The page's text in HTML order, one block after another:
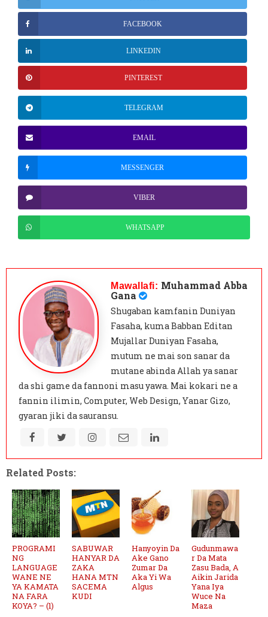
FACEBOOK
LINKEDIN
PINTEREST
TELEGRAM
EMAIL
MESSENGER
VIBER
WHATSAPP
Mawallafi: Muhammad Abba
Gana
Shugaban kamfanin Duniyan
Fasaha, kuma Babban Editan
Mujallar Duniyan Fasaha,
mutum ne mai son sanar da
mutane abinda Allah ya sanar
da shi game da fannoni masu yawa. Mai kokari ne a
fannin ilimin, Computer, Web Design, Yanar Gizo,
gyaran jiki da sauransu.
Related Posts:
PROGRAMI
NG
LANGUAGE
WANE NE
YA KAMATA
NA FARA
KOYA? – (1)
SABUWAR
HANYAR DA
ZAKA
HANA MTN
SACEMA
KUDI
Hanyoyin Da
Ake Gano
Zumar Da
Aka Yi Wa
Algus
Gudunmawa
r Da Mata
Zasu Bada, A
Aikin Jarida
Yana Iya
Wuce Na
Maza